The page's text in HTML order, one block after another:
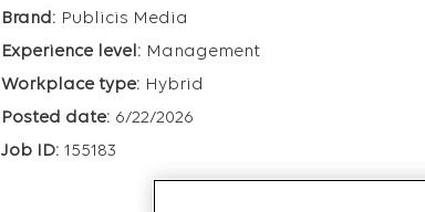
Publicis Media
Management
Hybrid
6/22/2026
155183